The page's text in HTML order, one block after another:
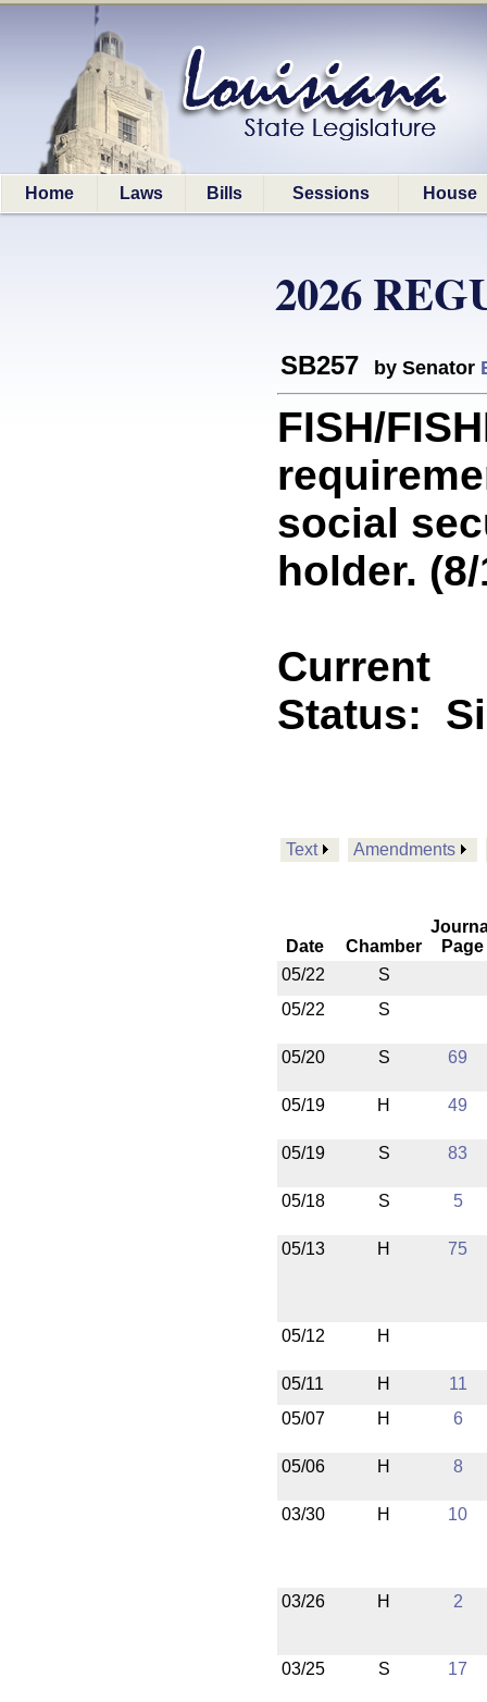
Home Laws Bills Sessions House
2026
SB257 by Senator
FISH/
social
holder.
Current
Status:
Text Amendments
Date Chamber
Page
05/22
S
05/22
S
05/20 S 69
05/19 H 49
05/19 S 83
05/18 S 5
05/13 H 75
05/12 H
05/11 H
11
05/07
H 6
05/06 H 8
03/30 H 10
03/26 H 2
03/25 S 17